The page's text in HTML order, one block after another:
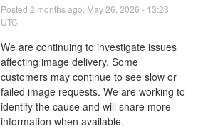
Posted 2 months ago. May26 2026 - 13:23
UTC
We are continuing to investigate issues
affecting image delivery. Some
customers may continue to see slow or
failed image requests. We are working to
identify the cause and will share more
information when available.